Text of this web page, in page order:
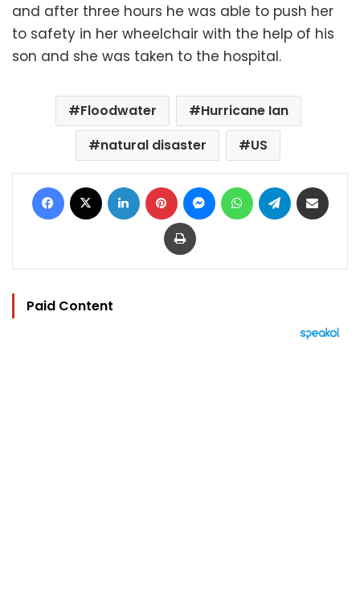
and after three hours he was able to push her
to safety in her wheelchair with the help of his
son and she was taken to the hospital.
Floodwater
Hurricane Ian
natural disaster
US
Facebook LinkedIn Pinterest MessengerWhatsAppTelegram
Print
Paid Content